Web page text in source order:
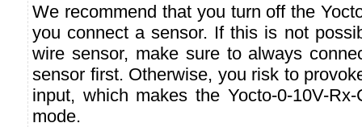
We recommend that you turn off the
you connect a sensor. If this is not
wire sensor, make sure to always
sensor first. Otherwise, you risk to
input, which makes the Yocto-0-10V-
mode.